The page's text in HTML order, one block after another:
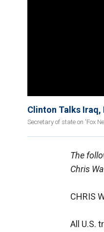
Clinton Talks Iraq,
Secretary of state on 'Fox
The
Chris
CHRIS
All U.S.